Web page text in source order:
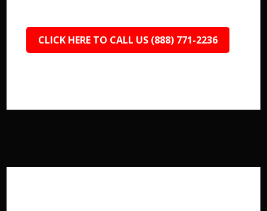
CLICK HERE TO CALL US (888) 771-2236